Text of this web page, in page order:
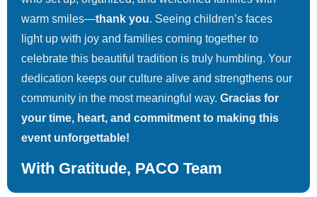
warm smiles—thank you. Seeing children’s faces
light up with joy and families coming together to
celebrate this beautiful tradition is truly humbling. Your
dedication keeps our culture alive and strengthens our
community in the most meaningful way. Gracias for
your time, heart, and commitment to making this
event unforgettable!
With Gratitude, PACO Team